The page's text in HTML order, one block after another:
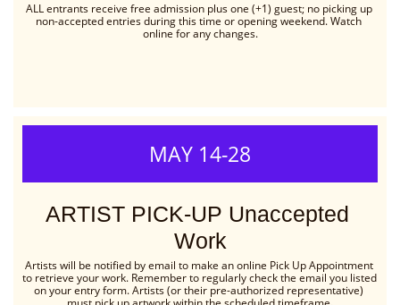
ALL entrants receive free admission plus one (+1) guest; no picking up
non-accepted entries during this time or opening weekend. Watch
online for any changes.
MAY 14-28
Artists will be notified by email to make an online Pick Up Appointment
to retrieve your work. Remember to regularly check the email you listed
on your entry form. Artists (or their pre-authorized representative)
ARTIST PICK-UP Unaccepted
Work